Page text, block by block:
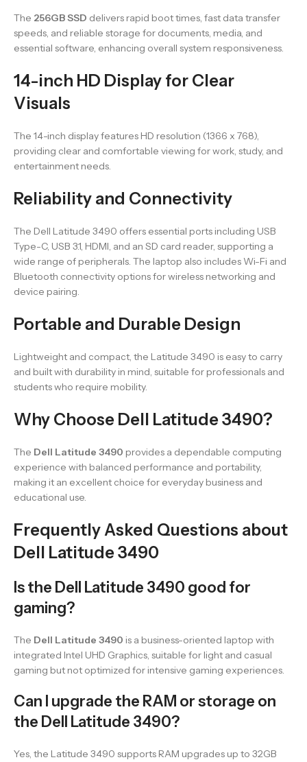
The 256GB SSD delivers rapid boot times, fast data transfer
speeds, and reliable storage for documents, media, and
essential software, enhancing overall system responsiveness.
14-inch HD Display for Clear
Visuals
The 14-inch display features HD resolution (1366 x 768),
providing clear and comfortable viewing for work, study, and
entertainment needs.
Reliability and Connectivity
The Dell Latitude 3490 offers essential ports including USB
Type-C, USB 3.1, HDMI, and an SD card reader, supporting a
wide range of peripherals. The laptop also includes Wi-Fi and
Bluetooth connectivity options for wireless networking and
device pairing.
Portable and Durable Design
Lightweight and compact, the Latitude 3490 is easy to carry
and built with durability in mind, suitable for professionals and
students who require mobility.
Why Choose Dell Latitude 3490?
The Dell Latitude 3490 provides a dependable computing
experience with balanced performance and portability,
making it an excellent choice for everyday business and
educational use.
Frequently Asked Questions about
Dell Latitude 3490
Is the Dell Latitude 3490 good for
gaming?
The Dell Latitude 3490 is a business-oriented laptop with
integrated Intel UHD Graphics, suitable for light and casual
gaming but not optimized for intensive gaming experiences.
Can I upgrade the RAM or storage on
the Dell Latitude 3490?
Yes, the Latitude 3490 supports RAM upgrades up to 32GB